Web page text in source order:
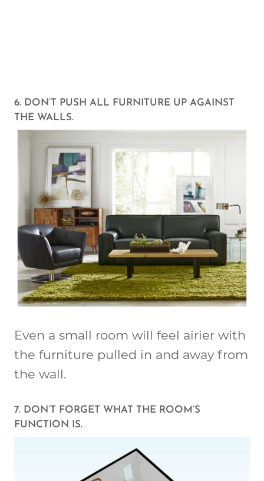
6. DON’T PUSH ALL FURNITURE UP AGAINST
THE WALLS.
Even a small room will feel airier with
the furniture pulled in and away from
the wall.
7. DON’T FORGET WHAT THE ROOM’S
FUNCTION IS.